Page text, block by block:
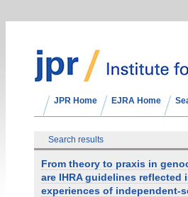
JPR Home EJRA Home
Search results
From theory to praxis in
are IHRA guidelines
experiences of independent-